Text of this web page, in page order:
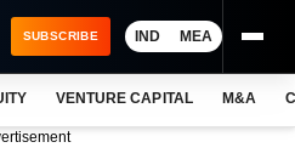
SUBSCRIBE IND MEA
VENTURE CAPITAL M&A